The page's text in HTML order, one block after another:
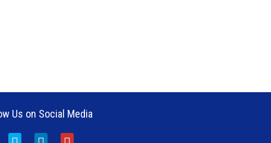
Us on Social Media